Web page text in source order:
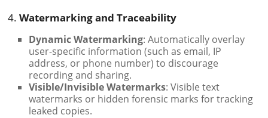
4.Watermarking and Traceability
Dynamic Watermarking: Automatically overlay
user-specific information (such as email, IP
address, or phone number) to discourage
recording and sharing.
Visible/Invisible Watermarks: Visible text
watermarks or hidden forensic marks for tracking
leaked copies.